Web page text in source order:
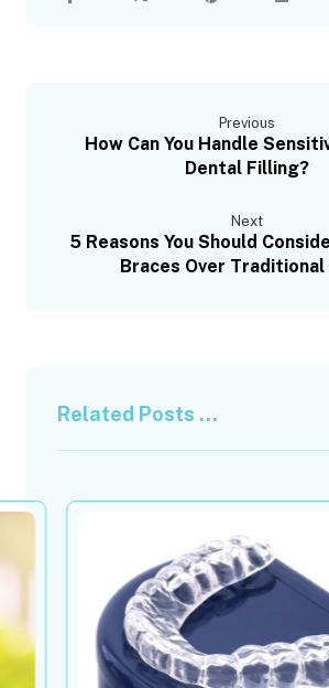
Previous
How Can You Handle
Dental Filling?
Next
5 Reasons You Should
Braces Over Traditional
Related Posts ...